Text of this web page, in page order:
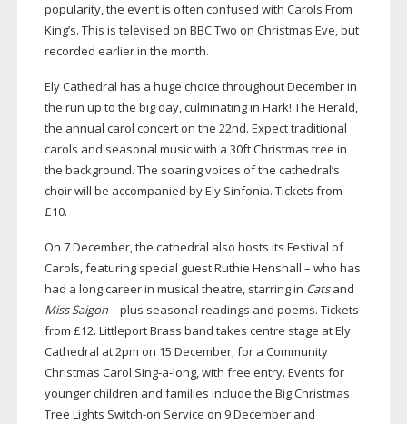
popularity, the event is often confused with Carols From
King’s. This is televised on BBC Two on Christmas Eve, but
recorded earlier in the month.
Ely Cathedral has a huge choice throughout December in
the run up to the big day, culminating in Hark! The Herald,
the annual carol concert on the 22nd. Expect traditional
carols and seasonal music with a 30ft Christmas tree in
the background. The soaring voices of the cathedral’s
choir will be accompanied by Ely Sinfonia. Tickets from
£10.
On 7 December, the cathedral also hosts its Festival of
Carols, featuring special guest Ruthie Henshall – who has
had a long career in musical theatre, starring in Catsand
Miss Saigon– plus seasonal readings and poems. Tickets
from £12. Littleport Brass band takes centre stage at Ely
Cathedral at 2pm on 15 December, for a Community
Christmas Carol Sing-a-long, with free entry. Events for
younger children and families include the Big Christmas
Tree Lights Switch-on Service on 9 December and